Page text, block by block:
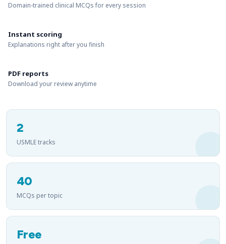
Domain-trained clinical MCQs for every session
Instant scoring
Explanations right after you finish
PDF reports
Download your review anytime
2
USMLE tracks
40
MCQs per topic
Free